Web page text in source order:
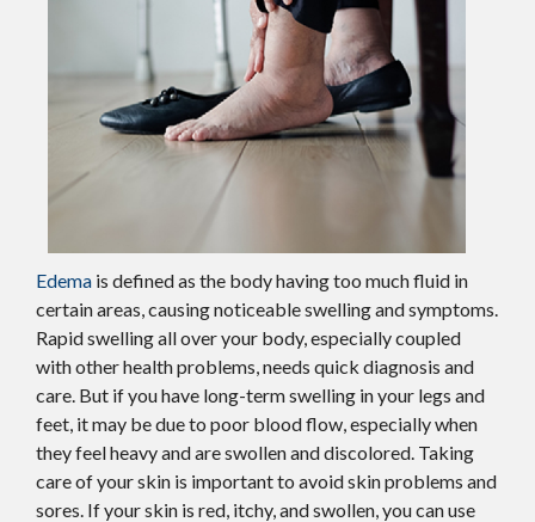
Edema is defined as the body having too much fluid in
certain areas, causing noticeable swelling and symptoms.
Rapid swelling all over your body, especially coupled
with other health problems, needs quick diagnosis and
care. But if you have long-term swelling in your legs and
feet, it may be due to poor blood flow, especially when
they feel heavy and are swollen and discolored. Taking
care of your skin is important to avoid skin problems and
sores. If your skin is red, itchy, and swollen, you can use